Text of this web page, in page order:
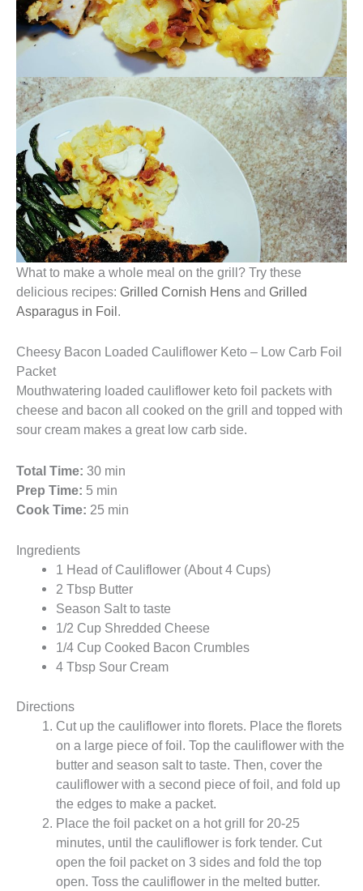
What to make a whole meal on the grill? Try these
delicious recipes: Grilled Cornish Hens and Grilled
Asparagus in Foil.
Cheesy Bacon Loaded Cauliflower Keto – Low Carb Foil
Packet
Mouthwatering loaded cauliflower keto foil packets with
cheese and bacon all cooked on the grill and topped with
sour cream makes a great low carb side.
Total Time: 30 min
Prep Time: 5 min
Cook Time: 25 min
Ingredients
1 Head of Cauliflower (About 4 Cups)
2 Tbsp Butter
Season Salt to taste
1/2 Cup Shredded Cheese
1/4 Cup Cooked Bacon Crumbles
4 Tbsp Sour Cream
Directions
Cut up the cauliflower into florets. Place the florets
on a large piece of foil. Top the cauliflower with the
butter and season salt to taste. Then, cover the
cauliflower with a second piece of foil, and fold up
the edges to make a packet.
Place the foil packet on a hot grill for 20-25
minutes, until the cauliflower is fork tender. Cut
open the foil packet on 3 sides and fold the top
open. Toss the cauliflower in the melted butter.